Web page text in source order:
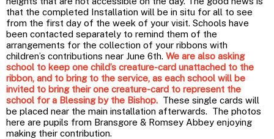
that the completed Installation will be in situ for all to see
from the first day of the week of your visit. Schools have
been contacted separately to remind them of the
arrangements for the collection of your ribbons with
children’s contributions near June 6th. We are also asking
school to keep one child’s creature-card unattached to the
ribbon, and to bring to the service, as each school will be
invited to bring their one creature-card to represent the
school for a Blessing by the Bishop. These single cards will
be placed near the main installation afterwards. The photos
here are pupils from Bransgore & Romsey Abbey enjoying
making their contribution.